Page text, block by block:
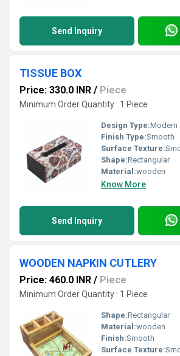
Send Inquiry
TISSUE BOX
Price: 330.0 INR / Piece
Minimum Order Quantity : 1 Piece
Design Type:Modern
Finish Type:Smooth
Surface Texture:
Shape:Rectangular
Material:wooden
Know More
Send Inquiry
WOODEN NAPKIN CUTLERY
Price: 460.0 INR / Piece
Minimum Order Quantity : 1 Piece
Shape:Rectangular
Material:wooden
Finish:Smooth
Surface Texture: